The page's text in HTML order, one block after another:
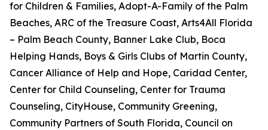
for Children & Families, Adopt-A-Family of the Palm
Beaches, ARC of the Treasure Coast, Arts4All Florida
– Palm Beach County, Banner Lake Club, Boca
Helping Hands, Boys & Girls Clubs of Martin County,
Cancer Alliance of Help and Hope, Caridad Center,
Center for Child Counseling, Center for Trauma
Counseling, CityHouse, Community Greening,
Community Partners of South Florida, Council on